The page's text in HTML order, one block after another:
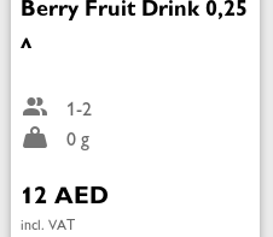
Berry Fruit Drink 0,25
л
1-2
0 g
12 AED
incl. VAT